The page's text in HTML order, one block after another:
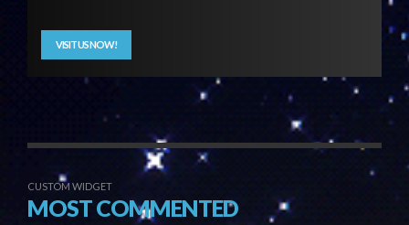
VISIT US NOW!
CUSTOM WIDGET
MOST COMMENTED